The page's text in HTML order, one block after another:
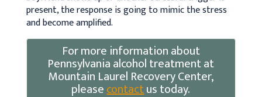
present, the response is going to mimic the stress
and become amplified.
For more information about
Pennsylvania alcohol treatment at
Mountain Laurel Recovery Center,
pleasecontactus today.